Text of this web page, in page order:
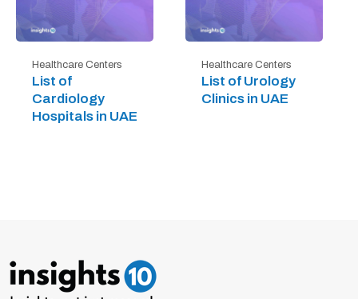
Healthcare Centers
List of
Cardiology
Hospitals in UAE
Healthcare Centers
List of Urology
Clinics in UAE